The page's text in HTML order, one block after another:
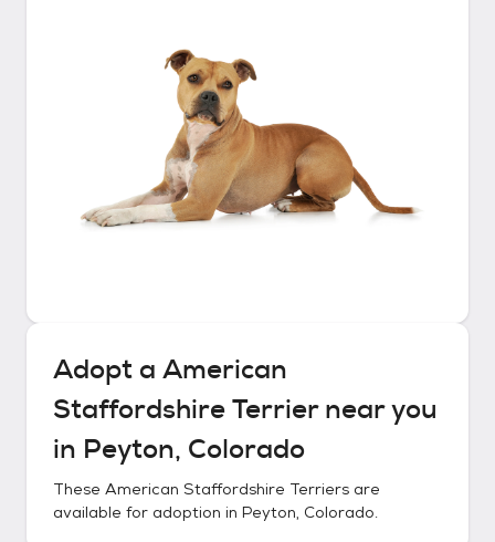
Adopt a American
Staffordshire Terriernear you
in Peyton, Colorado
These American Staffordshire Terriers are
available for adoption in Peyton, Colorado.